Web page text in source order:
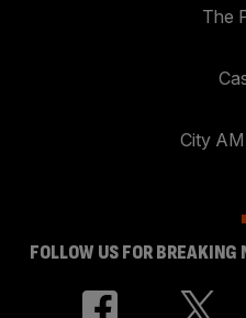
The
City
FOLLOW US FOR